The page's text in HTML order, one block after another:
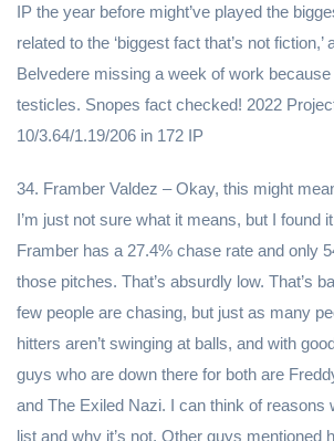
IP the year before might’ve played the
related to the ‘biggest fact that’s not fiction,’
Belvedere missing a week of work
testicles. Snopes fact checked! 2022
10/3.64/1.19/206 in 172 IP
34. Framber Valdez – Okay, this might
I’m just not sure what it means, but I found
Framber has a 27.4% chase rate and only
those pitches. That’s absurdly low. That’s
few people are chasing, but just as many
hitters aren’t swinging at balls, and with
guys who are down there for both are
and The Exiled Nazi. I can think of reasons
list and why it’s not. Other guys mentioned